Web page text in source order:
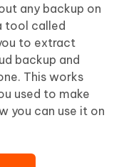
any backup on
tool called
to extract
backup and
This works
used to make
you can use it on